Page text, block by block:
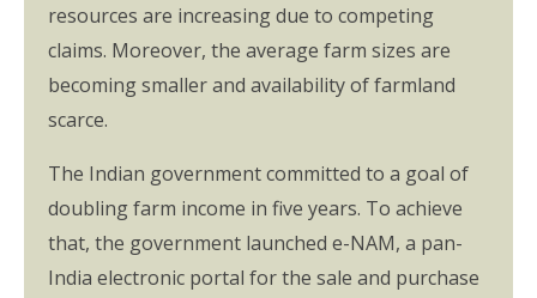
resources are increasing due to competing
claims. Moreover, the average farm sizes are
becoming smaller and availability of farmland
scarce.
The Indian government committed to a goal of
doubling farm income in five years. To achieve
that, the government launched e-NAM, a pan-
India electronic portal for the sale and purchase